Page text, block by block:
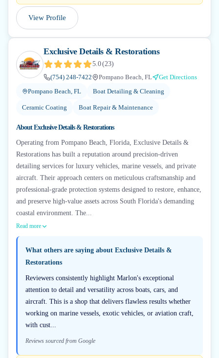
View Profile
Exclusive Details & Restorations
5.0(23)
(754) 248-7422
Pompano Beach, FL
Get Directions
Pompano Beach, FL
Boat Detailing & Cleaning
Ceramic Coating Boat Repair & Maintenance
AboutExclusive Details & Restorations
Operating from Pompano Beach, Florida, Exclusive Details &
Restorations has built a reputation around precision-driven
detailing services for luxury vehicles, marine vessels, and private
aircraft. Their approach centers on meticulous craftsmanship and
professional-grade protection systems designed to restore, enhance,
and preserve high-value assets across South Florida's demanding
coastal environment. The...
Read more
What others are saying about Exclusive Details &
Restorations
Reviewers consistently highlight Marlon's exceptional
attention to detail and versatility across boats, cars, and
aircraft. This is a shop that delivers flawless results whether
working on marine vessels, exotic vehicles, or aviation craft,
with cust...
Reviews sourced from Google